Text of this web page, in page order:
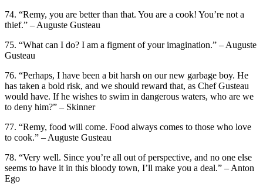
74. “Remy, you are better than that. You are a cook! You’re not a
thief.” – Auguste Gusteau
75. “What can I do? I am a figment of your imagination.” – Auguste
Gusteau
76. “Perhaps, I have been a bit harsh on our new garbage boy. He
has taken a bold risk, and we should reward that, as Chef Gusteau
would have. If he wishes to swim in dangerous waters, who are we
to deny him?” – Skinner
77. “Remy, food will come. Food always comes to those who love
to cook.” – Auguste Gusteau
78. “Very well. Since you’re all out of perspective, and no one else
seems to have it in this bloody town, I’ll make you a deal.” – Anton
Ego